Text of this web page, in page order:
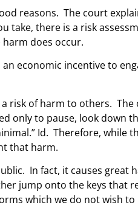
reasons. The court
take, there is a risk
does occur.
economic incentive to
risk of harm to others.
only to pause, look down
Id. Therefore, while
that harm.
In fact, it causes
jump onto the keys that
which we do not wish